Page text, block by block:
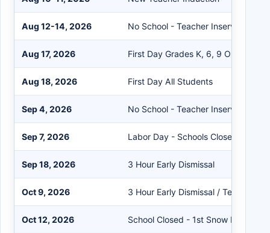
Aug 12-14, 2026 No School - Teacher Inservice/
Aug 17, 2026 First Day Grades K, 6, 9 Only
Aug 18, 2026 First Day All Students
Sep 4, 2026 No School - Teacher Inservice
Sep 7, 2026 Labor Day - Schools Closed
Sep 18, 2026 3 Hour Early Dismissal
Oct 9, 2026 3 Hour Early Dismissal / Teacher
Oct 12, 2026 School Closed - 1st Snow Make-up